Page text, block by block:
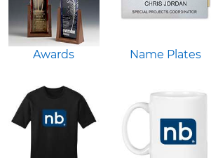
Awards Name Plates